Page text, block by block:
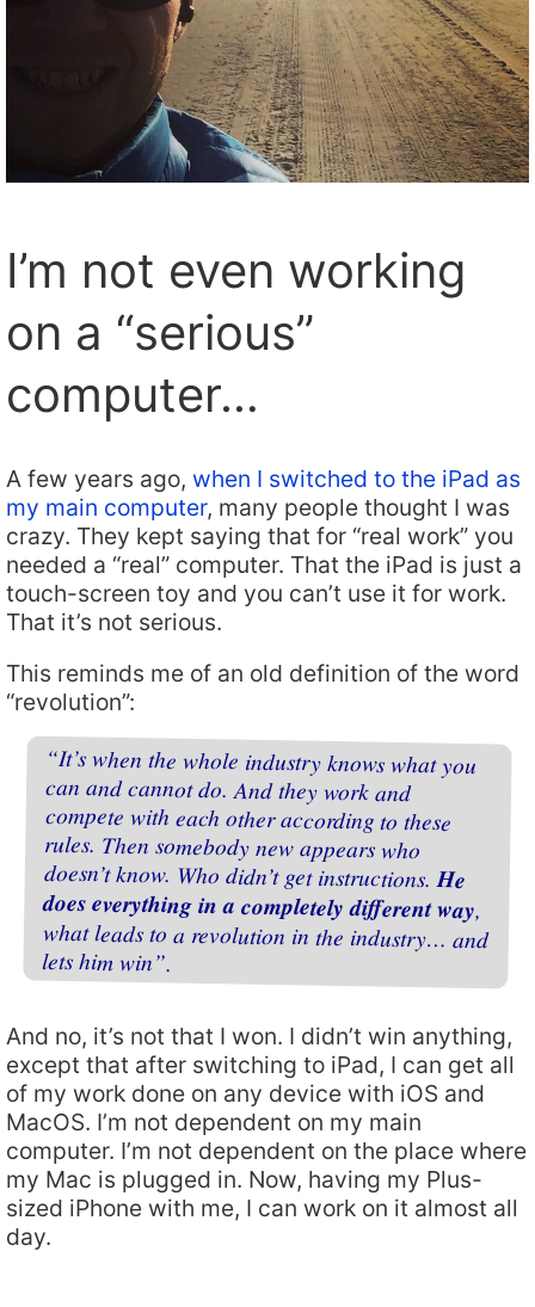
I’m not even working
on a “serious”
computer…
A few years ago, when I switched to the iPad as
my main computer, many people thought I was
crazy. They kept saying that for “real work” you
needed a “real” computer. That the iPad is just a
touch-screen toy and you can’t use it for work.
That it’s not serious.
This reminds me of an old definition of the word
“revolution”:
“It’s when the whole industry knows what you
can and cannot do. And they work and
compete with each other according to these
rules. Then somebody new appears who
doesn’t know. Who didn’t get instructions.He
does everything in a completely different way,what leads to a revolution in the industry… and
lets him win”.
And no, it’s not that I won. I didn’t win anything,
except that after switching to iPad, I can get all
of my work done on any device with iOS and
MacOS. I’m not dependent on my main
computer. I’m not dependent on the place where
my Mac is plugged in. Now, having my Plus-
sized iPhone with me, I can work on it almost all
day.